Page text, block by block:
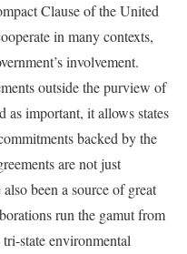
Clause of the United
in many contexts,
involvement.
outside the purview of
as important, it allows states
backed by the
are not just
been a source of great
run the gamut from
state environmental